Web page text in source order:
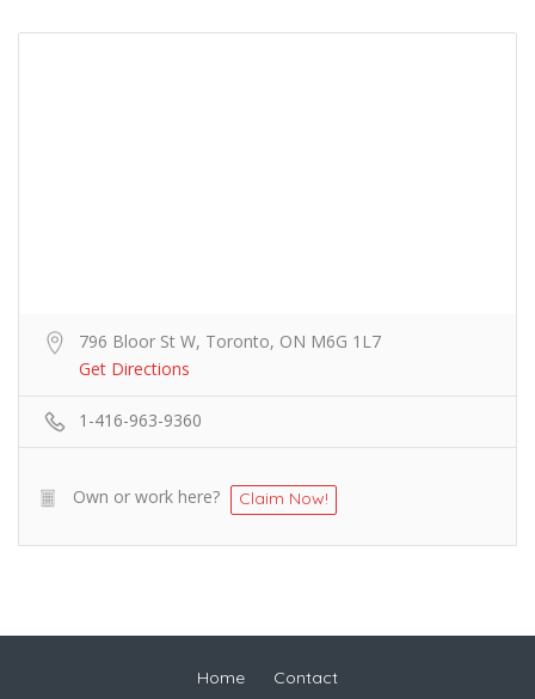
796 Bloor St W, Toronto, ON M6G 1L7
Get Directions
1-416-963-9360
Own or work here? Claim Now!
Home Contact